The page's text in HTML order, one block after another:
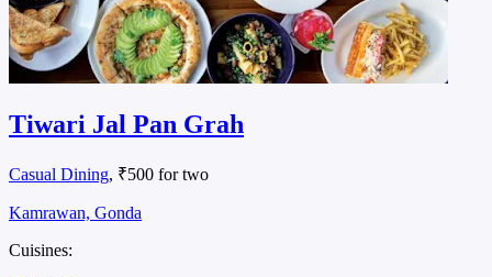
Tiwari Jal Pan Grah
Casual Dining, ₹500 for two
Kamrawan, Gonda
Cuisines: